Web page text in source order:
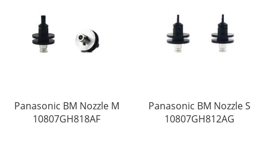
Panasonic BM Nozzle M
10807GH818AF
Panasonic BM Nozzle S
10807GH812AG